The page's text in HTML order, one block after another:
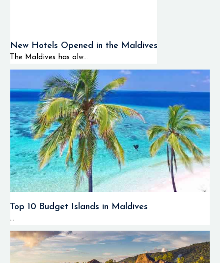
New Hotels Opened in the Maldives
The Maldives has alw...
Top 10 Budget Islands in Maldives
...